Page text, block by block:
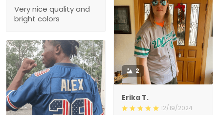
Very nice quality and
bright colors
2
Erika T.
12/19/2024